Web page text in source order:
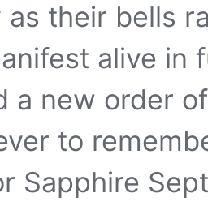
their bells
alive in
a new order
to
Sapphire